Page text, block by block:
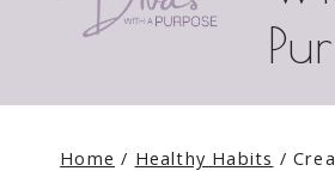
Home / Healthy Habits /